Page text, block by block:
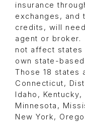
insurance
exchanges, and
credits, will
agent or
not affect states
own state-
Those 18 states
Connecticut,
Idaho,
Minnesota,
New York,